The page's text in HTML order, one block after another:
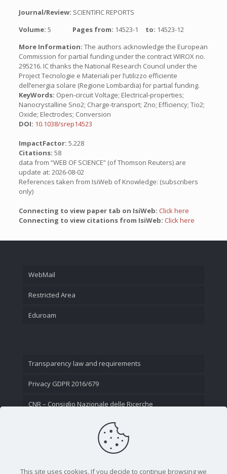
Journal/Review: SCIENTIFIC REPORTS
Volume: 5 Pages from: 14523-1 to: 14523-12
More Information: The authors acknowledge the European
Commission for partial funding under the contract WIROX no.
295216. IC thanks the National Research Council under the
Project Tecnologie e Materiali per l’utilizzo efficiente
dell’energia solare (Regione Lombardia) for partial funding.
KeyWords: Open-circuit Voltage; Electrical-properties;
Nanocrystalline Sno2; Charge-transport; Zno; Efficiency; Tio2;
Oxide; Electrodes; Conversion
DOI: 10.1038/srep14523
ImpactFactor: 5.228
Citations: 58
data from “WEB OF SCIENCE” (of Thomson Reuters) are
update at: 2026-08-02
References taken from IsiWeb of Knowledge: (subscribers
only)
Connecting to view paper tab on IsiWeb: Click here
Connecting to view citations from IsiWeb: Click here
WebMail
Restricted Area
Eduroam
Transparency law and requirements
Privacy GDPR 2016/679
CNR – Consiglio Nazionale delle Ricerche
This site uses cookies. If you decide to continue browsing we